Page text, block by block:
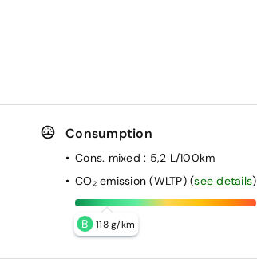
Consumption
Cons. mixed : 5,2 L/100km
CO₂ emission (WLTP) (see details)
B 118 g/km